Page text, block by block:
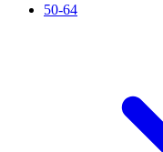
50-64